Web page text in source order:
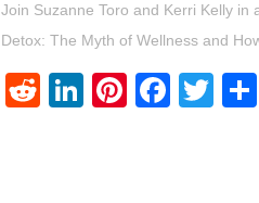
Join Suzanne Toro and Kerri Kelly
Detox: The Myth of Wellness and
RedditLinkedIn
Pinterest